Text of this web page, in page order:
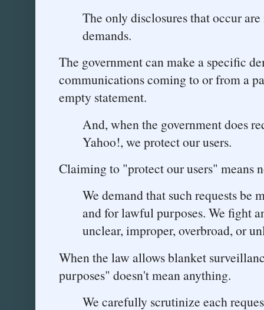
The only disclosures that occur
demands.
The government can make a specific
communications coming to or from a
empty statement.
And, when the government does
Yahoo!, we protect our users.
Claiming to "protect our users" means
We demand that such requests be
and for lawful purposes. We fight
unclear, improper, overbroad, or
When the law allows blanket
purposes" doesn't mean anything.
We carefully scrutinize each